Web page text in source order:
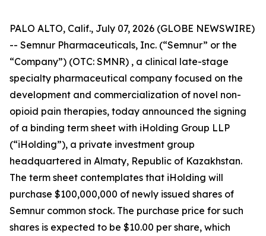
PALO ALTO, Calif., July 07, 2026 (GLOBE NEWSWIRE)
-- Semnur Pharmaceuticals, Inc. (“Semnur” or the
“Company”) (OTC: SMNR) , a clinical late-stage
specialty pharmaceutical company focused on the
development and commercialization of novel non-
opioid pain therapies, today announced the signing
of a binding term sheet with iHolding Group LLP
(“iHolding”), a private investment group
headquartered in Almaty, Republic of Kazakhstan.
The term sheet contemplates that iHolding will
purchase $100,000,000 of newly issued shares of
Semnur common stock. The purchase price for such
shares is expected to be $10.00 per share, which